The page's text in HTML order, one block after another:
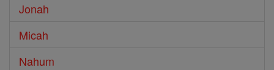
Jonah
Micah
Nahum